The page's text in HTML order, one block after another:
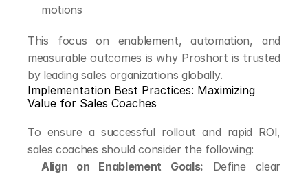
motions
This focus on enablement, automation, and
measurable outcomes is why Proshort is trusted
by leading sales organizations globally.
Implementation Best Practices: Maximizing
Value for Sales Coaches
To ensure a successful rollout and rapid ROI,
sales coaches should consider the following:
Align on Enablement Goals: Define clear